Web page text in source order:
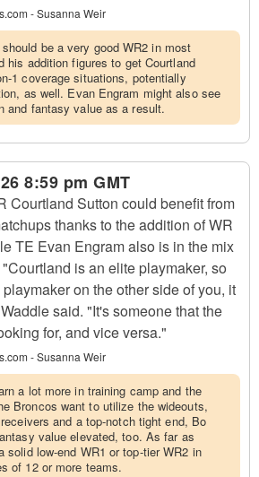
- Susanna Weir
should be a very good WR2 in most
his addition figures to get Courtland
1 coverage situations, potentially
as well. Evan Engram might also see
and fantasy value as a result.
8:59 pm GMT
Courtland Sutton could benefit from
thanks to the addition of WR
TE Evan Engram also is in the mix
is an elite playmaker, so
on the other side of you, it
said. "It's someone that the
for, and vice versa."
- Susanna Weir
a lot more in training camp and the
Broncos want to utilize the wideouts,
and a top-notch tight end, Bo
value elevated, too. As far as
solid low-end WR1 or top-tier WR2 in
of 12 or more teams.